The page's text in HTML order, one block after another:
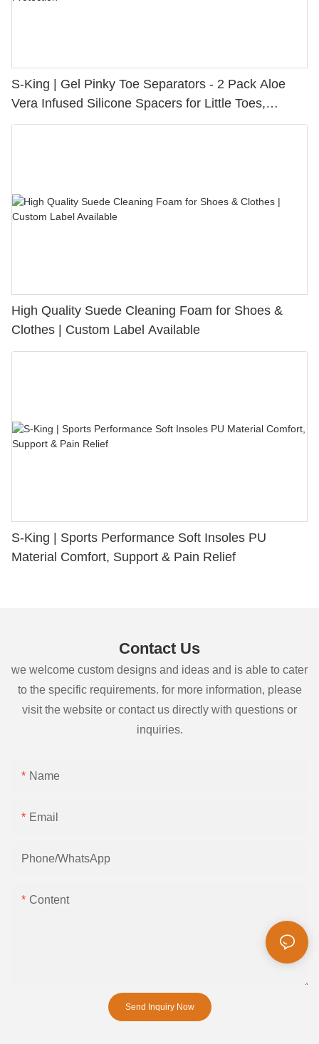
S-King | Gel Pinky Toe Separators - 2 Pack Aloe
Vera Infused Silicone Spacers for Little Toes,
Bunion Relief & Friction Protection
High Quality Suede Cleaning Foam for Shoes &
Clothes | Custom Label Available
S-King | Sports Performance Soft Insoles PU
Material Comfort, Support & Pain Relief
Contact Us
we welcome custom designs and ideas and is able to cater
to the specific requirements. for more information, please
visit the website or contact us directly with questions or
inquiries.
Name
Email
Phone/whatsApp
Content
Send Inquiry Now